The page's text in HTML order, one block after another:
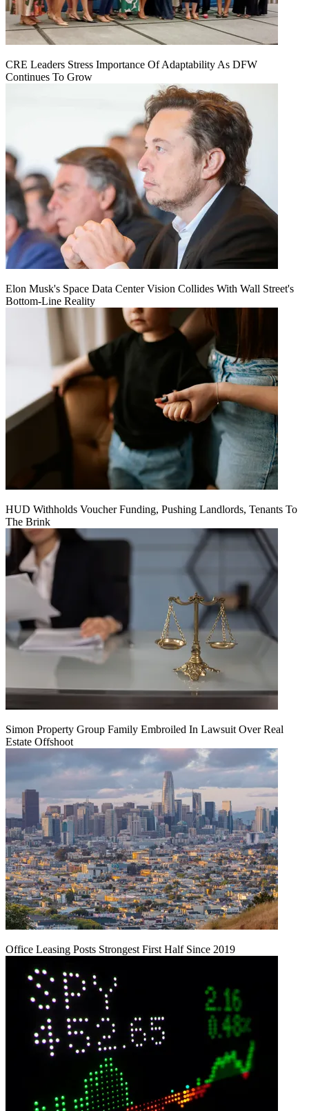
CRE Leaders Stress Importance Of Adaptability As DFW
Continues To Grow
Elon Musk's Space Data Center Vision Collides With Wall Street's
Bottom-Line Reality
HUD Withholds Voucher Funding, Pushing Landlords, Tenants To
The Brink
Simon Property Group Family Embroiled In Lawsuit Over Real
Estate Offshoot
Office Leasing Posts Strongest First Half Since 2019